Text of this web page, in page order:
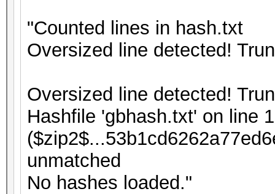
"Counted lines in hash.txt
Oversized line detected!
Oversized line detected!
Hashfile 'gbhash.txt' on line 1
unmatched
No hashes loaded."